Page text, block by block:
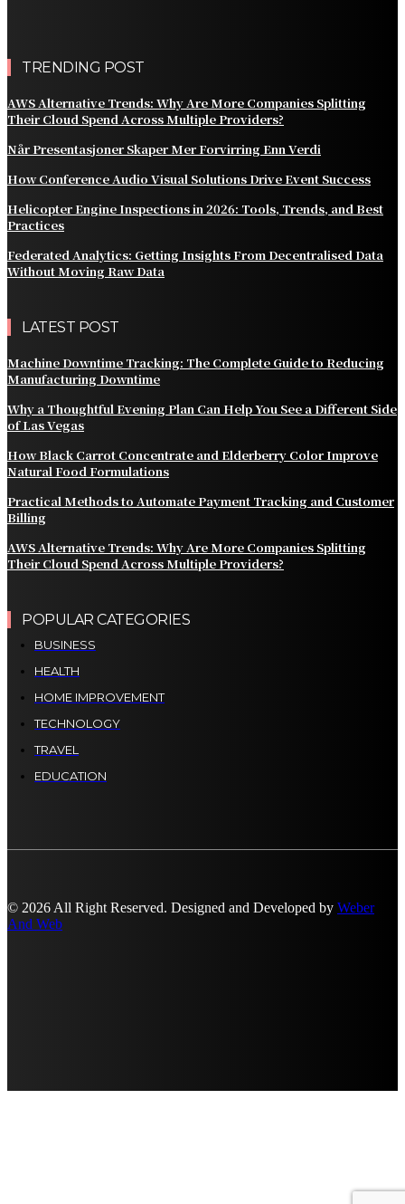
TRENDING POST
AWS Alternative Trends: Why Are More Companies Splitting
Their Cloud Spend Across Multiple Providers?
Når Presentasjoner Skaper Mer Forvirring Enn Verdi
How Conference Audio Visual Solutions Drive Event Success
Helicopter Engine Inspections in 2026: Tools, Trends, and Best
Practices
Federated Analytics: Getting Insights From Decentralised Data
Without Moving Raw Data
LATEST POST
Machine Downtime Tracking: The Complete Guide to Reducing
Manufacturing Downtime
Why a Thoughtful Evening Plan Can Help You See a Different Side
of Las Vegas
How Black Carrot Concentrate and Elderberry Color Improve
Natural Food Formulations
Practical Methods to Automate Payment Tracking and Customer
Billing
AWS Alternative Trends: Why Are More Companies Splitting
Their Cloud Spend Across Multiple Providers?
POPULAR CATEGORIES
BUSINESS
HEALTH
HOME IMPROVEMENT
TECHNOLOGY
TRAVEL
EDUCATION
© 2026 All Right Reserved. Designed and Developed by Weber
And Web